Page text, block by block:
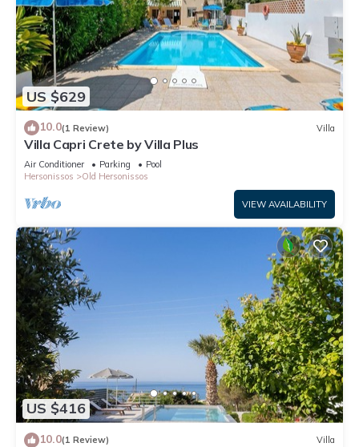
US $629
10.0(1 Review) Villa
Villa Capri Crete by Villa Plus
Air Conditioner Parking
Pool
Hersonissos
Old Hersonissos
VIEW AVAILABILITY
US $416
10.0(1 Review) Villa